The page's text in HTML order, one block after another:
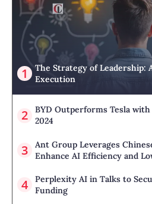
The Strategy of Leadership:
Execution
BYD Outperforms Tesla
2024
Ant Group Leverages
Enhance AI Efficiency and
Perplexity AI in Talks to
Funding